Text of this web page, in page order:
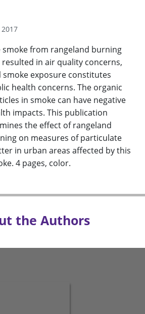
smoke from rangeland burning
resulted in air quality concerns,
smoke exposure constitutes
health concerns. The organic
in smoke can have negative
impacts. This publication
the effect of rangeland
on measures of particulate
in urban areas affected by this
4 pages, color.
the Authors